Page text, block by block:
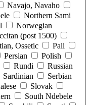
Navajo, Navaho
Northern Sami
Norwegian
(post 1500)
Ossetic
Pali
Persian
Polish
Rundi
Russian
Sardinian
Serbian
Slovak
South Ndebele